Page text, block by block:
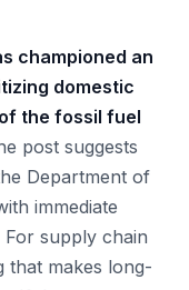
championed an
domestic
the fossil fuel
post suggests
Department of
immediate
supply chain
that makes long-